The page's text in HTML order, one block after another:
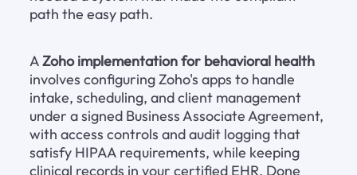
path the easy path.
A Zoho implementation for behavioral health
involves configuring Zoho's apps to handle
intake, scheduling, and client management
under a signed Business Associate Agreement,
with access controls and audit logging that
satisfy HIPAA requirements, while keeping
clinical records in your certified EHR. Done